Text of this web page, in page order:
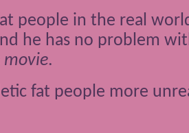
people in the real
he has no problem
movie.
fat people more